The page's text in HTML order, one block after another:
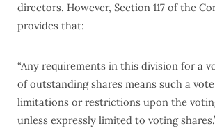
directors. However, Section 117 of the
provides that:
“Any requirements in this division for a
of outstanding shares means such a
limitations or restrictions upon the
unless expressly limited to voting